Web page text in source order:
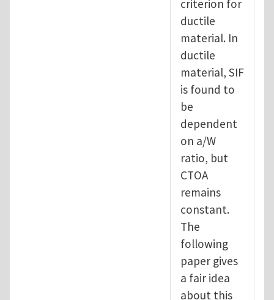
criterion for
ductile
material. In
ductile
material, SIF
is found to
be
dependent
on a/W
ratio, but
CTOA
remains
constant.
The
following
paper gives
a fair idea
about this